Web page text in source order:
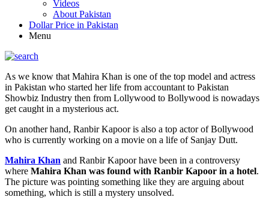
Videos
About Pakistan
Dollar Price in Pakistan
Menu
As we know that Mahira Khan is one of the top model and actress
in Pakistan who started her life from accountant to Pakistan
Showbiz Industry then from Lollywood to Bollywood is nowadays
get caught in a mysterious act.
On another hand, Ranbir Kapoor is also a top actor of Bollywood
who is currently working on a movie on a life of Sanjay Dutt.
Mahira Khan and Ranbir Kapoor have been in a controversy
where Mahira Khan was found with Ranbir Kapoor in a hotel.
The picture was pointing something like they are arguing about
something, which is still a mystery unsolved.